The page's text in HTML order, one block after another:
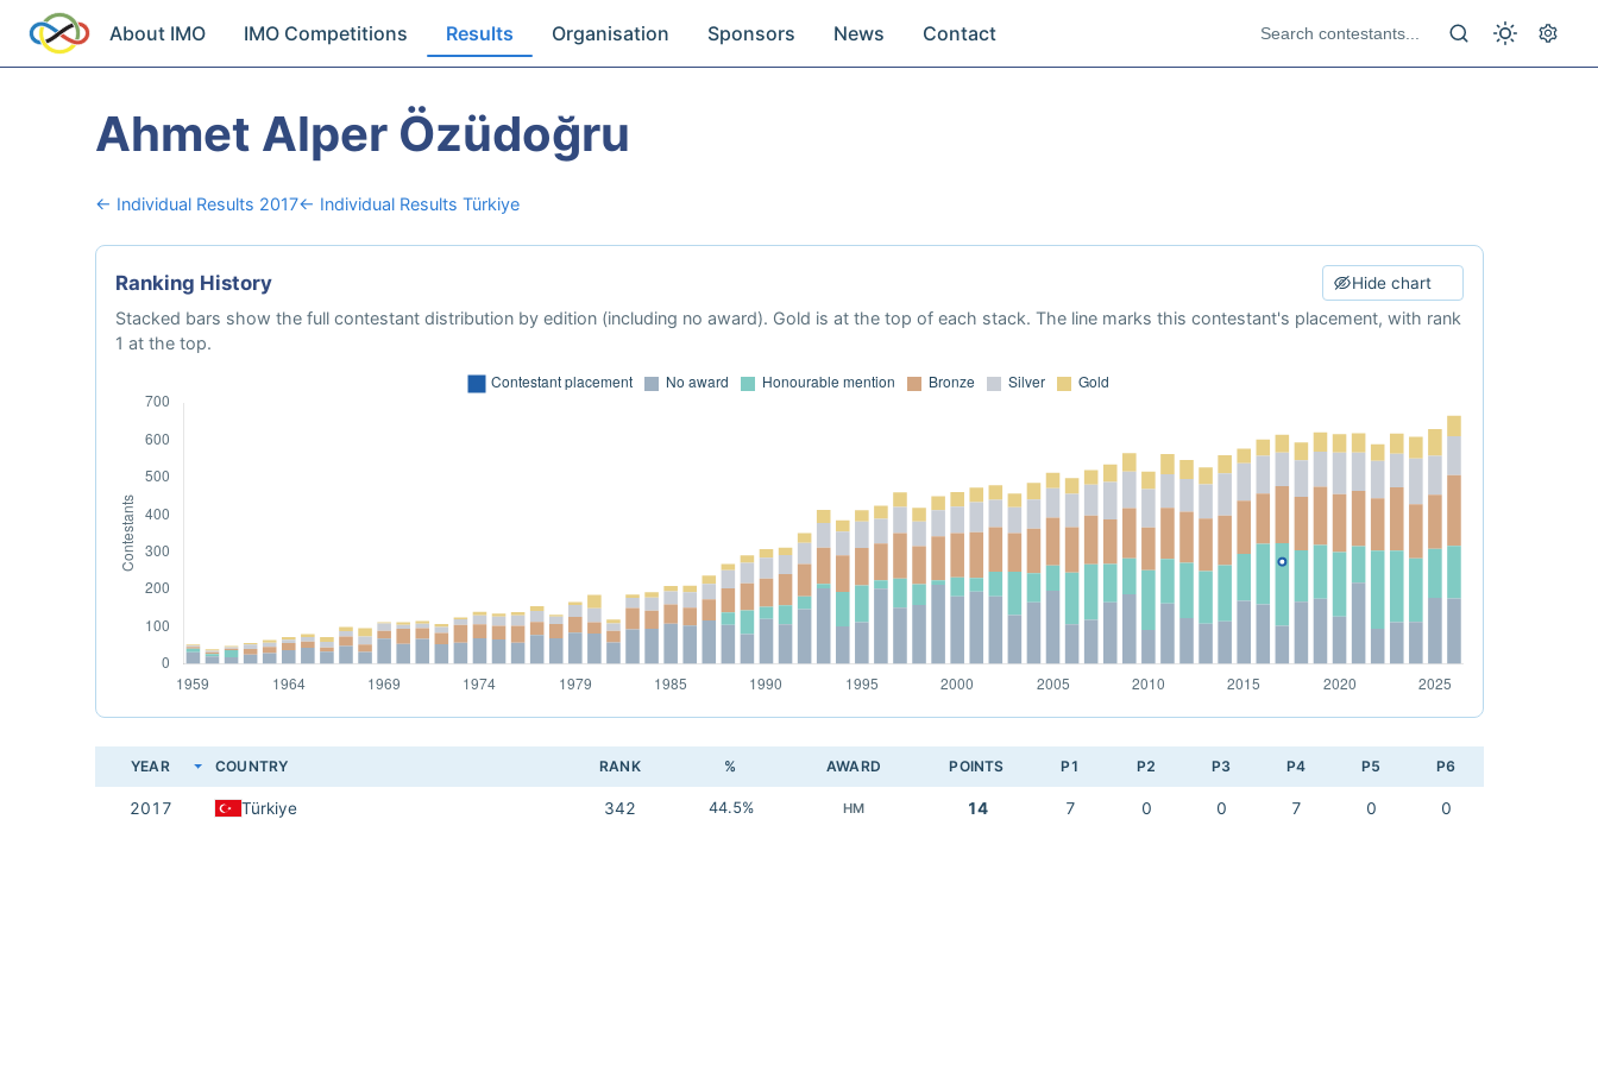
About IMO IMO Competitions Results Organisation Sponsors News Contact
Ahmet Alper Özüdoğru
← Individual Results 2017← Individual Results Türkiye
Ranking History Hide chart
Stacked bars show the full contestant distribution by edition (including no award). Gold is at the top of each stack. The line marks this contestant's placement, with rank
1 at the top.
YEAR COUNTRY RANK % AWARD POINTS P1 P2 P3 P4 P5 P6
2017 Türkiye 342 44.5% HM 14 7 0 0 7 0 0